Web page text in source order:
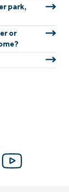
park,
or